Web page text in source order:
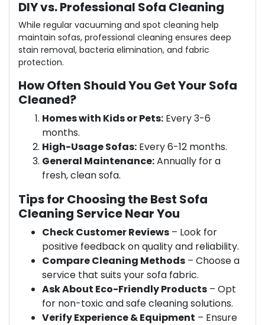
DIY vs. Professional Sofa Cleaning
While regular vacuuming and spot cleaning help
maintain sofas, professional cleaning ensures deep
stain removal, bacteria elimination, and fabric
protection.
How Often Should You Get Your Sofa
Cleaned?
Homes with Kids or Pets: Every 3-6
months.
High-Usage Sofas: Every 6-12 months.
General Maintenance:Annually for a
fresh, clean sofa.
Tips for Choosing the Best Sofa
Cleaning Service Near You
Check Customer Reviews – Look for
positive feedback on quality and reliability.
Compare Cleaning Methods – Choose a
service that suits your sofa fabric.
Ask About Eco-Friendly Products – Opt
for non-toxic and safe cleaning solutions.
Verify Experience & Equipment – Ensure